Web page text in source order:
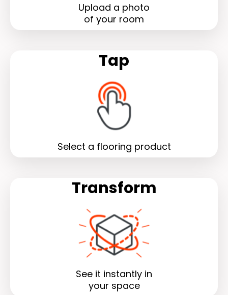
Upload a photo
of your room
Tap
Select a flooring product
Transform
See it instantly in
your space